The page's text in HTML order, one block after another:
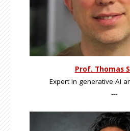
Prof. Thomas
Expert in generative AI
---